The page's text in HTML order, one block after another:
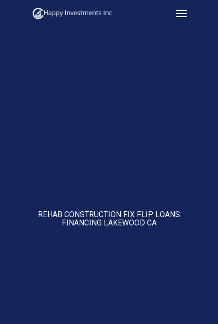
Menu
REHAB CONSTRUCTION FIX FLIP LOANS
FINANCING LAKEWOOD CA